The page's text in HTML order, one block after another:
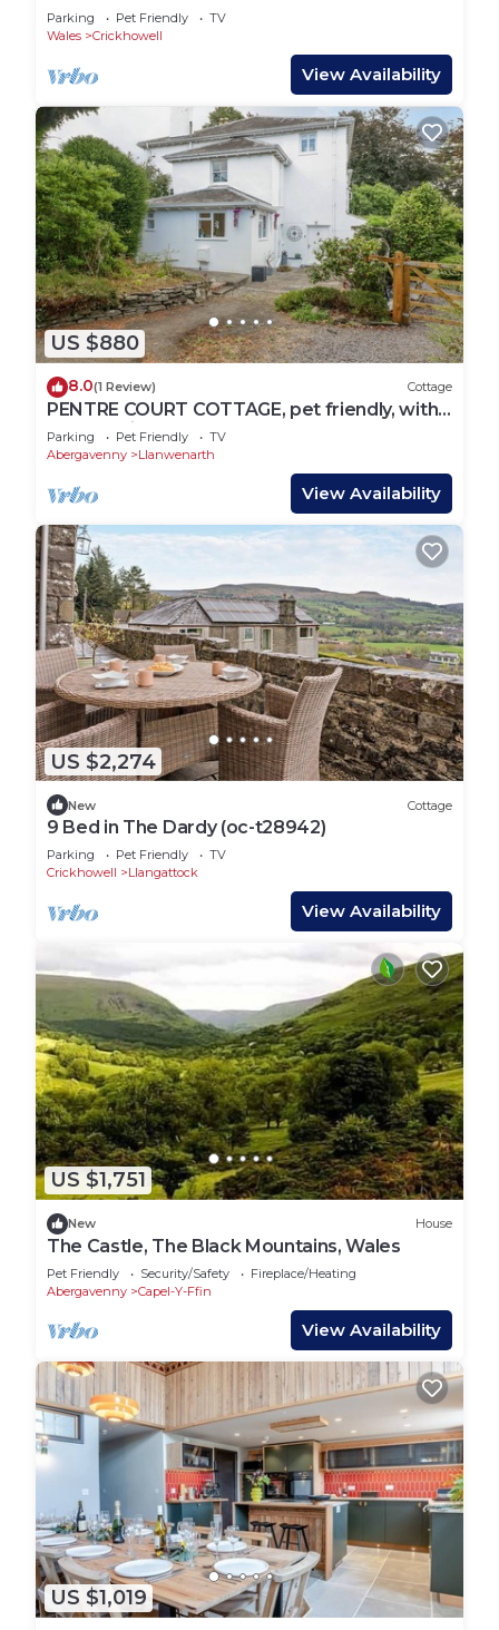
Welcome*
Parking Pet Friendly
TV
Wales
Crickhowell
View Availability
US $880
8.0(1 Review) Cottage
PENTRE COURT COTTAGE, pet friendly, with
a garden in Abergavenny
Parking Pet Friendly
TV
Abergavenny
Llanwenarth
View Availability
US $2,274
New Cottage
9 Bed in The Dardy (oc-t28942)
Parking Pet Friendly
TV
Crickhowell
Llangattock
View Availability
US $1,751
New House
The Castle, The Black Mountains, Wales
Pet Friendly Security/Safety
Fireplace/Heating
Abergavenny
Capel-Y-Ffin
View Availability
US $1,019